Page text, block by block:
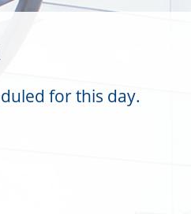
for this day.